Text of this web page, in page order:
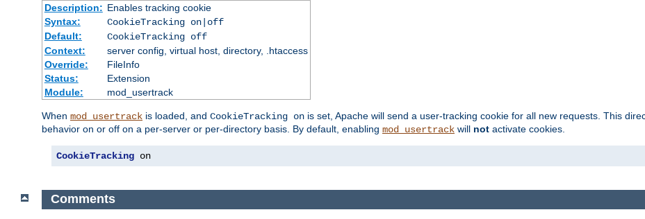
Description: Enables tracking cookie
Syntax:
CookieTracking on|off
Default:
CookieTracking off
Context:
server config, virtual host, directory, .htaccess
Override:
FileInfo
Status:
Extension
Module:
mod_usertrack
When mod_usertrack is loaded, and CookieTracking on is set, Apache will send a user-tracking cookie for all new requests. This
behavior on or off on a per-server or per-directory basis. By default, enabling mod_usertrack will not activate cookies.
CookieTracking on
Comments